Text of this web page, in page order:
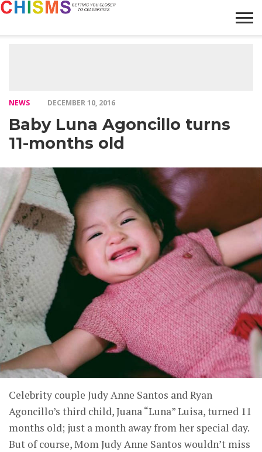
NEWS DECEMBER 10, 2016
Baby Luna Agoncillo turns
11-months old
Celebrity couple Judy Anne Santos and Ryan
Agoncillo’s third child, Juana “Luna” Luisa, turned 11
months old; just a month away from her special day.
But of course, Mom Judy Anne Santos wouldn’t miss